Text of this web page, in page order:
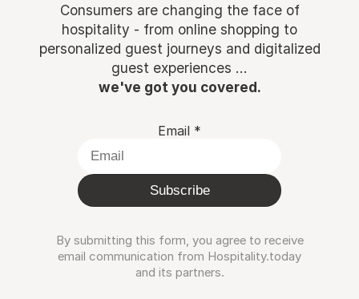
Consumers are changing the face of
hospitality - from online shopping to
personalized guest journeys and digitalized
guest experiences ...
we've got you covered.
Email *
Subscribe
By submitting this form, you agree to receive
email communication from Hospitality.today
and its partners.